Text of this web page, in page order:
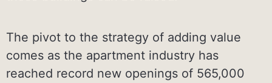
The pivot to the strategy of adding value
comes as the apartment industry has
reached record new openings of 565,000